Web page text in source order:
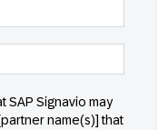
SAP Signavio may
name(s)] that